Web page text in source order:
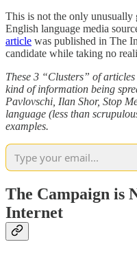
This is not the only unusually
English language media
article was published in The
candidate while taking no
These 3 “Clusters” of
kind of information being
Pavlovschi, Ilan Shor, Stop
language (less than
examples.
The Campaign is
Internet